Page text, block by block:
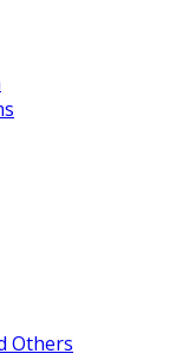
Others